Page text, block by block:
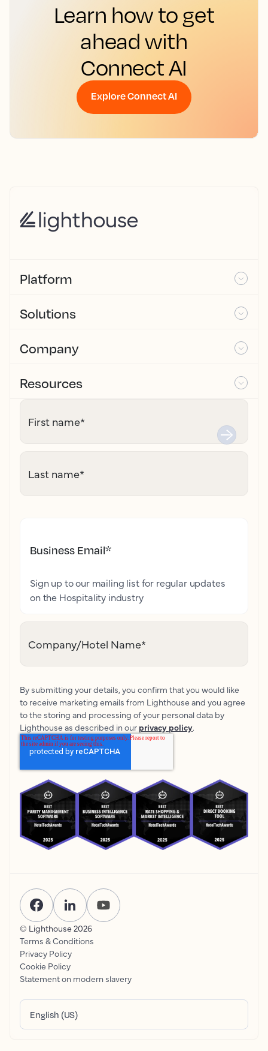
Learn how to get
ahead with
Connect AI
Explore Connect AI
Platform
Solutions
Company
Resources
First name*
Last name*
Business Email*
Sign up to our mailing list for regular updates
on the Hospitality industry
Company/Hotel Name*
By submitting your details, you confirm that you would like
to receive marketing emails from Lighthouse and you agree
to the storing and processing of your personal data by
Lighthouse as described in our privacy policy.
© Lighthouse 2026
Terms & Conditions
Privacy Policy
Cookie Policy
Statement on modern slavery
English (US)